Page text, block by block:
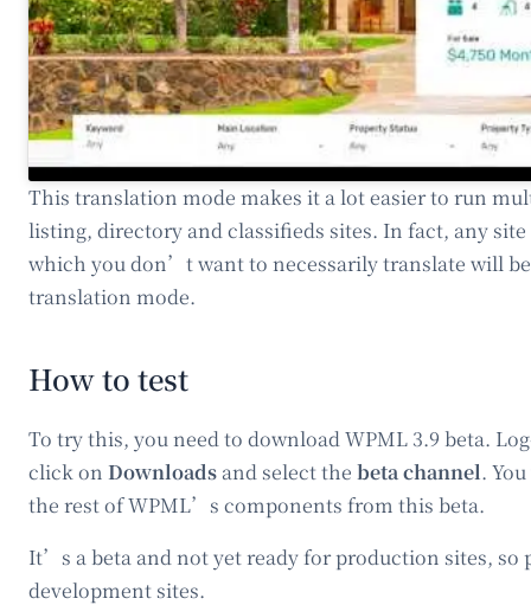
This translation mode makes it a lot easier to run
listing, directory and classifieds sites. In fact, any
which you don’t want to necessarily translate will
translation mode.
How to test
To try this, you need to download WPML 3.9 beta.
click on Downloads and select the beta channel.
the rest of WPML’s components from this beta.
It’s a beta and not yet ready for production sites, so
development sites.